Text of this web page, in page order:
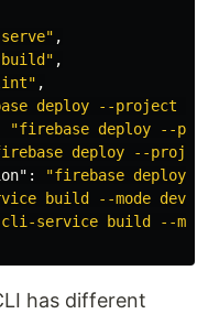
,
,
,
deploy --project
"firebase deploy --
deploy --project
:
"firebase deploy --
build --mode
service build --mode
has different